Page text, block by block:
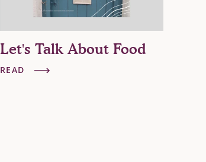
Let's Talk About Food
READ